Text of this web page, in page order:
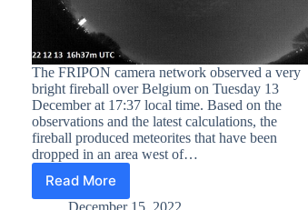
The FRIPON camera network observed a very
bright fireball over Belgium on Tuesday 13
December at 17:37 local time. Based on the
observations and the latest calculations, the
fireball produced meteorites that have been
dropped in an area west of…
Read More
Meteorite
fall
December 15, 2022